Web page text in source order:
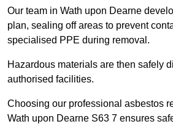
Our team in Wath upon Dearne
plan, sealing off areas to prevent
specialised PPE during removal.
Hazardous materials are then safely
authorised facilities.
Choosing our professional asbestos
Wath upon Dearne S63 7 ensures